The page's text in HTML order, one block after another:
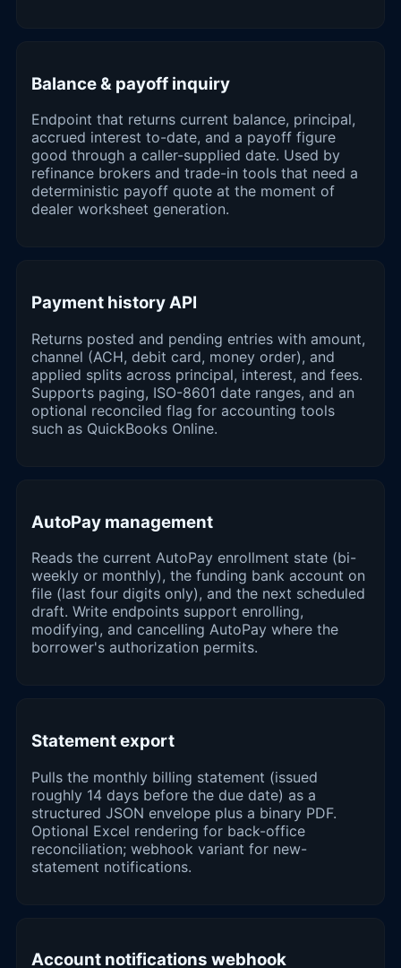
Balance & payoff inquiry
Endpoint that returns current balance, principal,
accrued interest to-date, and a payoff figure
good through a caller-supplied date. Used by
refinance brokers and trade-in tools that need a
deterministic payoff quote at the moment of
dealer worksheet generation.
Payment history API
Returns posted and pending entries with amount,
channel (ACH, debit card, money order), and
applied splits across principal, interest, and fees.
Supports paging, ISO-8601 date ranges, and an
optional reconciled flag for accounting tools
such as QuickBooks Online.
AutoPay management
Reads the current AutoPay enrollment state (bi-
weekly or monthly), the funding bank account on
file (last four digits only), and the next scheduled
draft. Write endpoints support enrolling,
modifying, and cancelling AutoPay where the
borrower's authorization permits.
Statement export
Pulls the monthly billing statement (issued
roughly 14 days before the due date) as a
structured JSON envelope plus a binary PDF.
Optional Excel rendering for back-office
reconciliation; webhook variant for new-
statement notifications.
Account notifications webhook